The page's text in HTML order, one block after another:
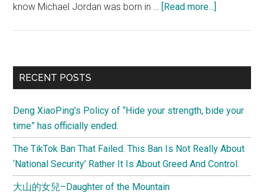
know Michael Jordan was born in … [Read more...]
China’s
Primary
RECENT POSTS
Deng XiaoPing’s Policy of “Hide your strength, bide your
time” has officially ended.
The TikTok Ban That Failed. This Ban Is Not Really About
‘National Security’ Rather It Is About Greed And Control.
大山的女兒–Daughter of the Mountain